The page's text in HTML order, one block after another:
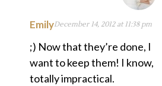
EmilyDecember 14, 2012 at 11:38 pm
;) Now that they’re done, I
want to keep them! I know,
totally impractical.